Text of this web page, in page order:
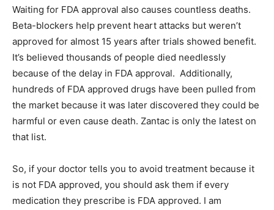
Waiting for FDA approval also causes countless deaths.
Beta-blockers help prevent heart attacks but weren’t
approved for almost 15 years after trials showed benefit.
It’s believed thousands of people died needlessly
because of the delay in FDA approval. Additionally,
hundreds of FDA approved drugs have been pulled from
the market because it was later discovered they could be
harmful or even cause death. Zantac is only the latest on
that list.
So, if your doctor tells you to avoid treatment because it
is not FDA approved, you should ask them if every
medication they prescribe is FDA approved. I am